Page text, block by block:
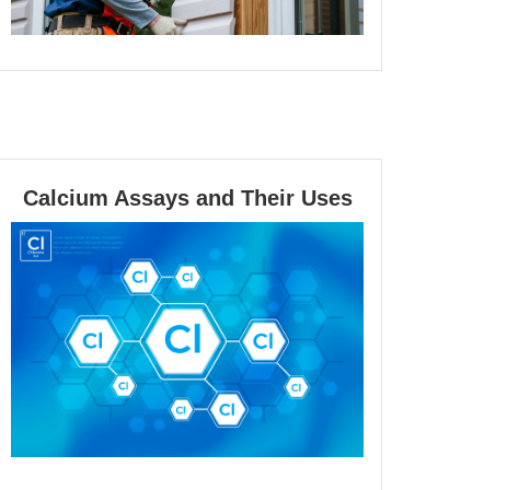
Calcium Assays and Their UsesCalcium
and